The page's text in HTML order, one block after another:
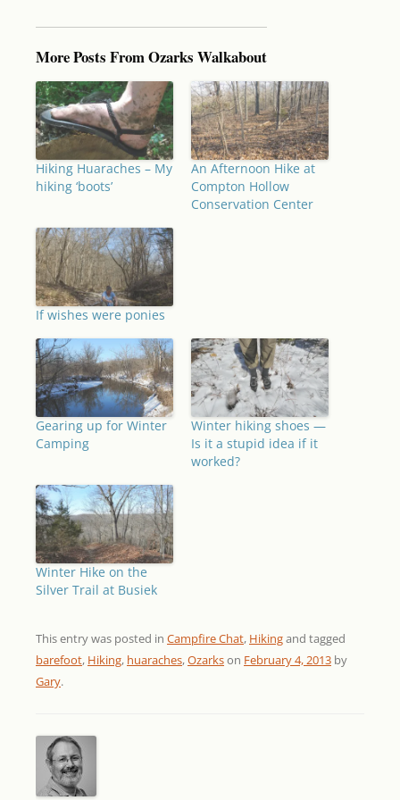
More Posts From Ozarks Walkabout
Hiking Huaraches – My
hiking ‘boots’
An Afternoon Hike at
Compton Hollow
Conservation Center
If wishes were ponies
Gearing up for Winter
Camping
Winter hiking shoes —
Is it a stupid idea if it
worked?
Winter Hike on the
Silver Trail at Busiek
This entry was posted in Campfire Chat, Hikingand tagged
barefoot, Hiking, huaraches,Ozarkson February 4, 2013 by
Gary.